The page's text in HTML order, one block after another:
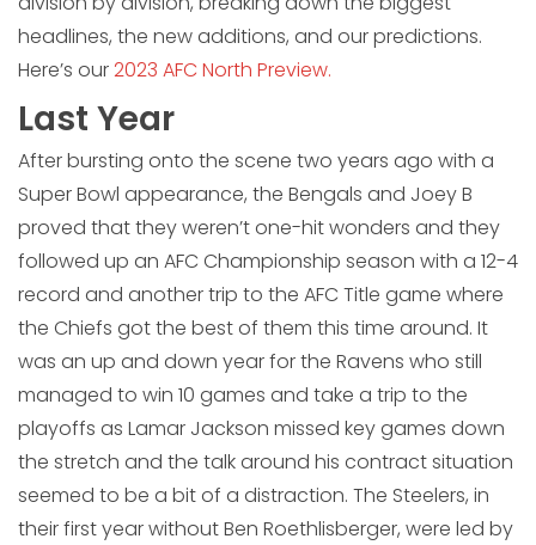
headlines, the new additions, and our predictions.
Here’s our2023 AFC North Preview.
Last Year
After bursting onto the scene two years ago with a
Super Bowl appearance, the Bengals and Joey B
proved that they weren’t one-hit wonders and they
followed up an AFC Championship season with a 12-4
record and another trip to the AFC Title game where
the Chiefs got the best of them this time around. It
was an up and down year for the Ravens who still
managed to win 10 games and take a trip to the
playoffs as Lamar Jackson missed key games down
the stretch and the talk around his contract situation
seemed to be a bit of a distraction. The Steelers, in
their first year without Ben Roethlisberger, were led by